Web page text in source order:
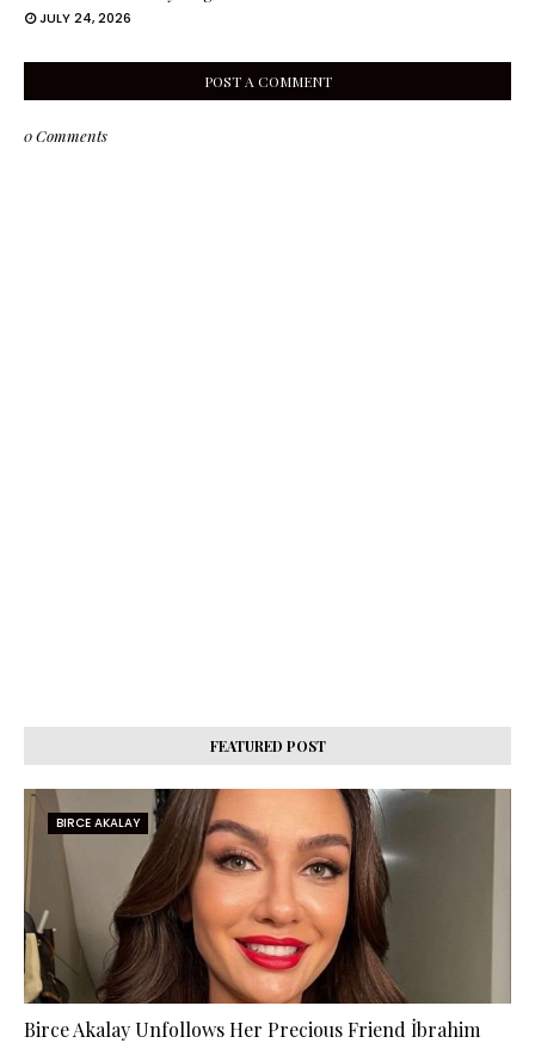
JULY 24, 2026
POST A COMMENT
0 Comments
FEATURED POST
BIRCE AKALAY
Birce Akalay Unfollows Her Precious Friend İbrahim